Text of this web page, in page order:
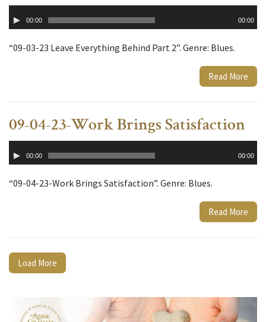
Player00:00 00:00
“09-03-23 Leave Everything Behind Part 2”. Genre: Blues.
Read More
09-04-23-Work Brings Satisfaction
Player00:00 00:00
“09-04-23-Work Brings Satisfaction”. Genre: Blues.
Read More
Load More